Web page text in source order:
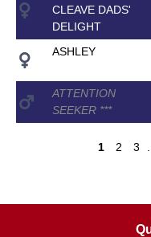
CLEAVE DADS'
DELIGHT
ASHLEY
ATTENTION
SEEKER ***
1 2 3